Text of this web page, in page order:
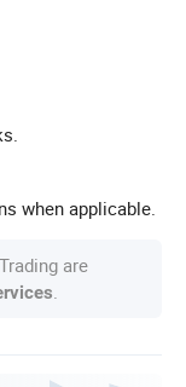
when applicable.
are